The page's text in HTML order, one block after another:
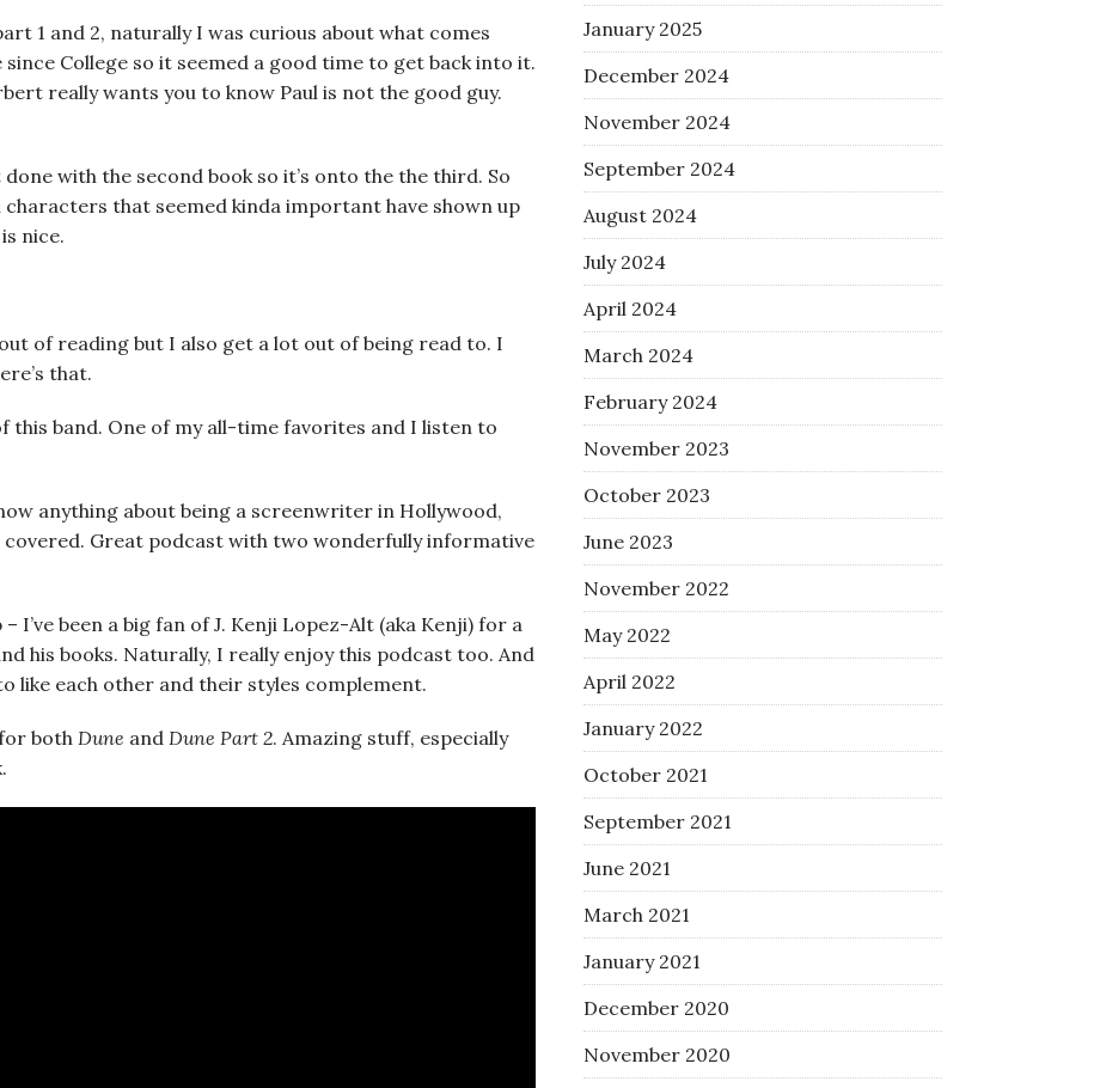
1 and 2, naturally I was curious about what comes
since College so it seemed a good time to get back into it.
really wants you to know Paul is not the good guy.
done with the second book so it’s onto the the third. So
that seemed kinda important have shown up
nice.
of reading but I also get a lot out of being read to. I
that.
this band. One of my all-time favorites and I listen to
anything about being a screenwriter in Hollywood,
covered. Great podcast with two wonderfully informative
I’ve been a big fan of J. Kenji Lopez-Alt (aka Kenji) for a
his books. Naturally, I really enjoy this podcast too. And
like each other and their styles complement.
both Dune and Dune Part 2. Amazing stuff, especially
January 2025
December 2024
November 2024
September 2024
August 2024
July 2024
April 2024
March 2024
February 2024
November 2023
October 2023
June 2023
November 2022
May 2022
April 2022
January 2022
October 2021
September 2021
June 2021
March 2021
January 2021
December 2020
November 2020